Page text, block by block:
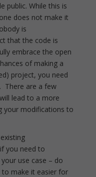
public. While this is
does not make it
is
that the code is
embrace the open
of making a
project, you need
There are a few
lead to a more
your modifications to
you need to
use case – do
make it easier for